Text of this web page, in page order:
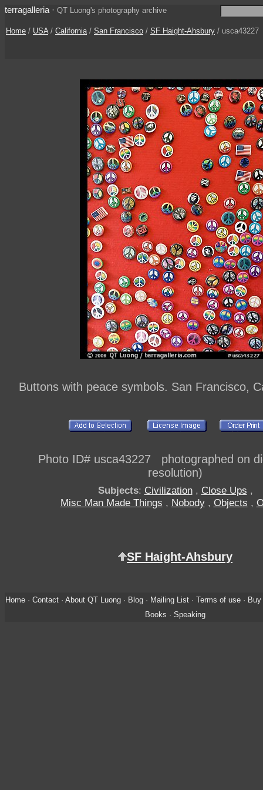
terragalleria · QT Luong's photography archive
Home / USA/ California/ San Francisco / SF Haight-Ahsbury / usca43227
Buttons with peace symbols. San Francisco,
Photo ID# usca43227 photographed on
resolution)
Subjects: Civilization, Close Ups ,
Misc Man Made Things , Nobody, Objects ,
SF Haight-Ahsbury
Home· Contact· About QT Luong· Blog· Mailing List· Terms of use· Buy
Books · Speaking